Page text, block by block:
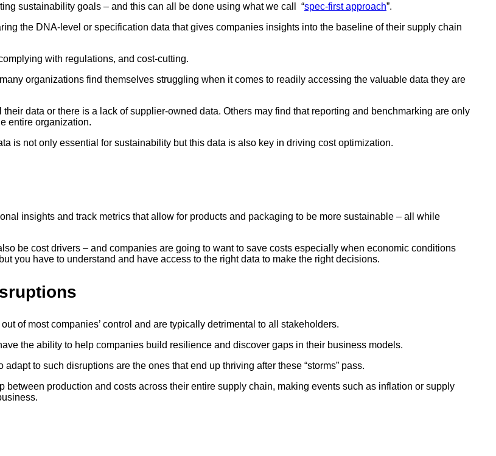
sustainability goals – and this can all be done using what we call “spec-first approach”.
the DNA-level or specification data that gives companies insights into the baseline of their supply chain
with regulations, and cost-cutting.
organizations find themselves struggling when it comes to readily accessing the valuable data they are
data or there is a lack of supplier-owned data. Others may find that reporting and benchmarking are only
entire organization.
is not only essential for sustainability but this data is also key in driving cost optimization.
insights and track metrics that allow for products and packaging to be more sustainable – all while
be cost drivers – and companies are going to want to save costs especially when economic conditions
you have to understand and have access to the right data to make the right decisions.
of most companies’ control and are typically detrimental to all stakeholders.
the ability to help companies build resilience and discover gaps in their business models.
to such disruptions are the ones that end up thriving after these “storms” pass.
production and costs across their entire supply chain, making events such as inflation or supply